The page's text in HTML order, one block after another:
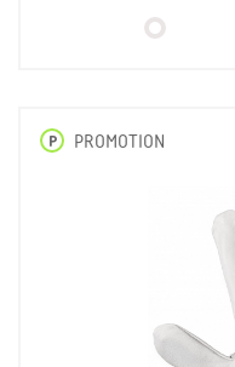
P PROMOTION